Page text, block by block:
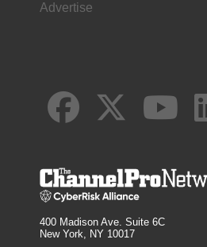
Advertise
400 Madison Ave. Suite 6C
New York, NY 10017